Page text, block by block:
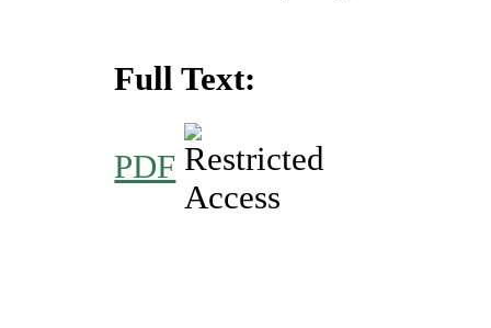
Full Text:
PDF